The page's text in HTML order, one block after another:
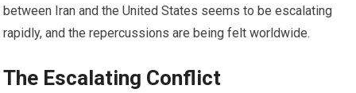
between Iran and the United States seems to be escalating
rapidly, and the repercussions are being felt worldwide.
The Escalating Conflict